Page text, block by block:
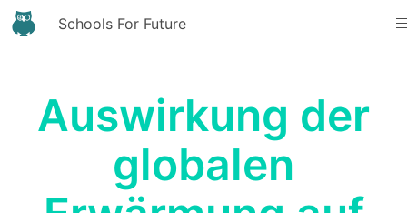
Schools For Future
Auswirkung der
globalen